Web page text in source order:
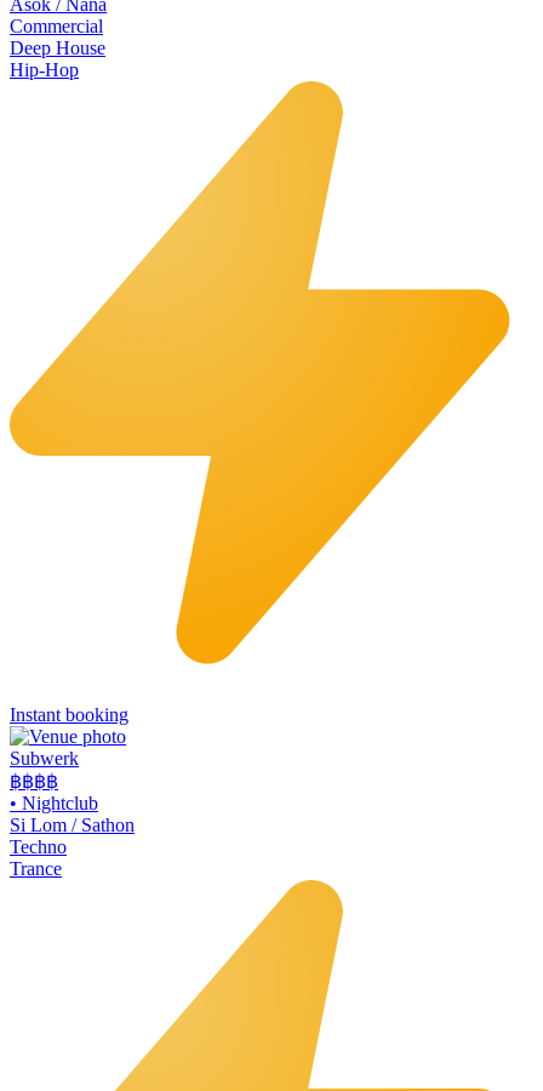
Commercial
Deep House
Hip-Hop
Instant booking
Subwerk
฿฿฿฿
• Nightclub
Si Lom / Sathon
Techno
Trance